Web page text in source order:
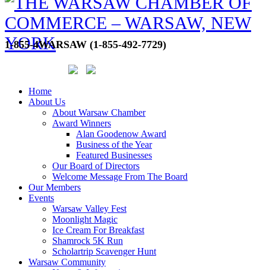
1-855-4WARSAW (1-855-492-7729)
Home
About Us
About Warsaw Chamber
Award Winners
Alan Goodenow Award
Business of the Year
Featured Businesses
Our Board of Directors
Welcome Message From The Board
Our Members
Events
Warsaw Valley Fest
Moonlight Magic
Ice Cream For Breakfast
Shamrock 5K Run
Scholartrip Scavenger Hunt
Warsaw Community